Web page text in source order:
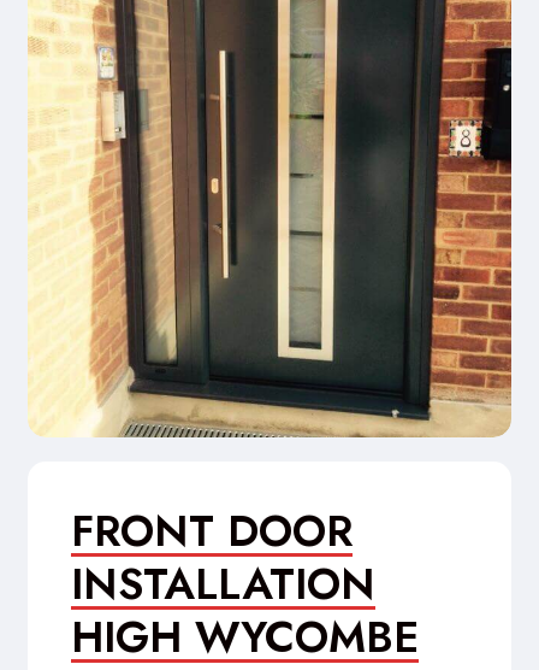
FRONT DOOR
INSTALLATION
HIGH WYCOMBE